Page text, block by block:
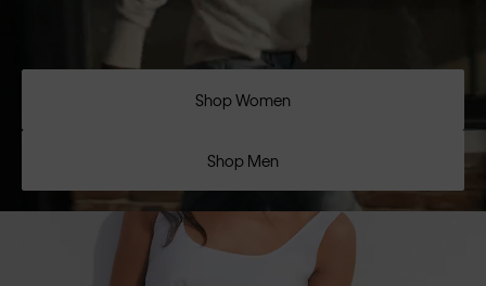
Shop Women
Shop Men